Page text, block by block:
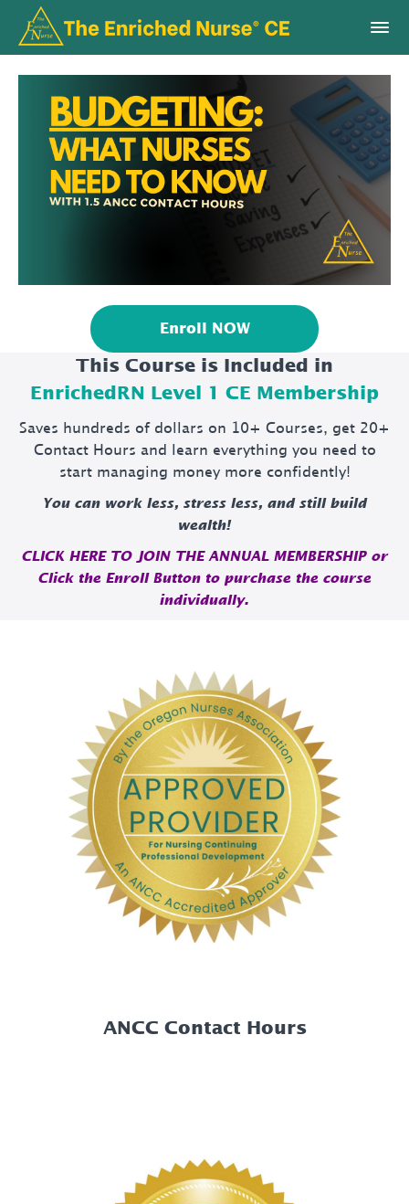
Enroll NOW
This Course is Included in
EnrichedRN Level 1 CE Membership
Saves hundreds of dollars on 10+ Courses, get 20+
Contact Hours and learn everything you need to
start managing money more confidently!
You can work less, stress less, and still build
wealth!
CLICK HERE TO JOIN THE ANNUAL MEMBERSHIP or
Click the Enroll Button to purchase the course
individually.
ANCC Contact Hours